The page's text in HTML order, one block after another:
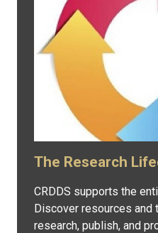
The Research
CRDDS supports the
Discover resources and
research, publish, and